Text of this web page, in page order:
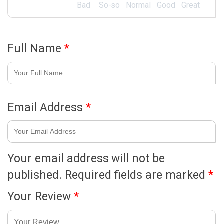
Great
Good
Normal
So-so
Bad
Your email address will not be
published. Required fields are marked *
Your Review *
Full Name *
Email Address *